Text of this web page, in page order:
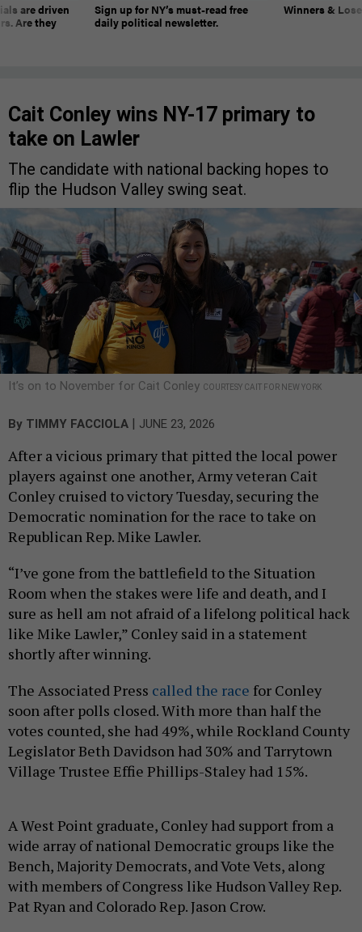
are driven
Are they
Sign up for NY’s must-read free
daily political newsletter.
Winners &
Cait Conley wins NY-17 primary to
take on Lawler
The candidate with national backing hopes to
flip the Hudson Valley swing seat.
It’s on to November for Cait Conley COURTESY CAIT FOR NEW YORK
By TIMMY FACCIOLA JUNE 23, 2026
After a vicious primary that pitted the local power
players against one another, Army veteran Cait
Conley cruised to victory Tuesday, securing the
Democratic nomination for the race to take on
Republican Rep. Mike Lawler.
“I’ve gone from the battlefield to the Situation
Room when the stakes were life and death, and I
sure as hell am not afraid of a lifelong political hack
like Mike Lawler,” Conley said in a statement
shortly after winning.
The Associated Press called the race for Conley
soon after polls closed. With more than half the
votes counted, she had 49%, while Rockland County
Legislator Beth Davidson had 30% and Tarrytown
Village Trustee Effie Phillips-Staley had 15%.
A West Point graduate, Conley had support from a
wide array of national Democratic groups like the
Bench, Majority Democrats, and Vote Vets, along
with members of Congress like Hudson Valley Rep.
Pat Ryan and Colorado Rep. Jason Crow.